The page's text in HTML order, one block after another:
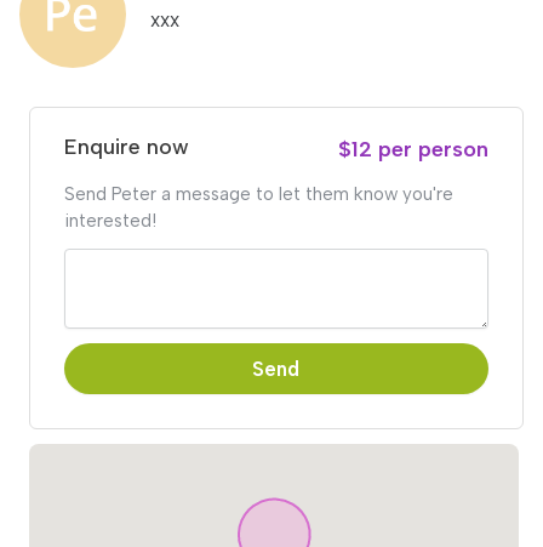
xxx
Enquire now $12 per person
Send Peter a message to let them know you're
interested!
Send